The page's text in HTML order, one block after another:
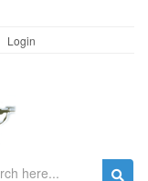
Login